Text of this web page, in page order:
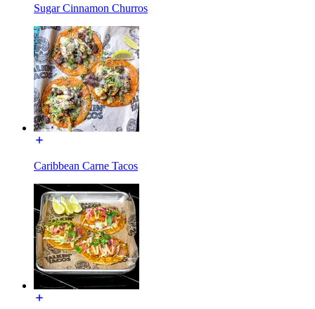
Sugar Cinnamon Churros
Caribbean Carne Tacos